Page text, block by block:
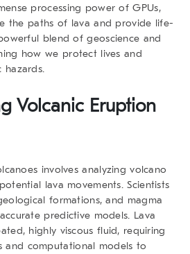
processing power of GPUs,
the paths of lava and provide life-
blend of geoscience and
how we protect lives and
hazards.
Volcanic Eruption
involves analyzing volcano
lava movements. Scientists
formations, and magma
predictive models. Lava
highly viscous fluid, requiring
and computational models to